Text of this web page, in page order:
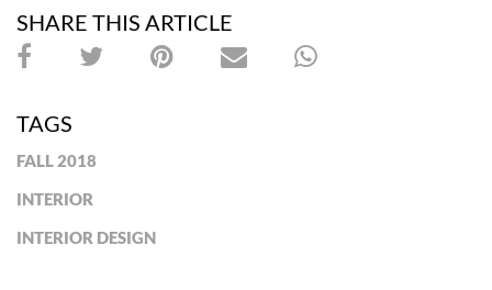
SHARE THIS ARTICLE
TAGS
FALL 2018
INTERIOR
INTERIOR DESIGN